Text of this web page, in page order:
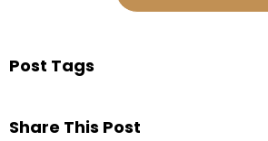
Post Tags
Share This Post